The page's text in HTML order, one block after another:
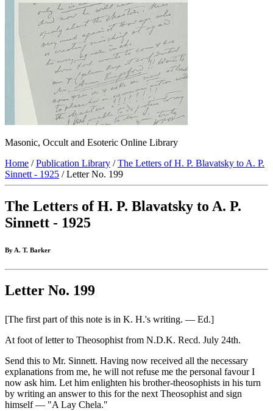
Masonic, Occult and Esoteric Online Library
Home /Publication Library /The Letters of H. P. Blavatsky to A. P.
Sinnett - 1925 / Letter No. 199
The Letters of H. P. Blavatsky to A. P.
Sinnett - 1925
By A. T. Barker
Letter No. 199
[The first part of this note is in K. H.'s writing. — Ed.]
At foot of letter to Theosophist from N.D.K. Recd. July 24th.
Send this to Mr. Sinnett. Having now received all the necessary
explanations from me, he will not refuse me the personal favour I
now ask him. Let him enlighten his brother-theosophists in his turn
by writing an answer to this for the next Theosophist and sign
himself — "A Lay Chela."